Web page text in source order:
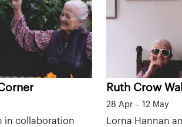
in collaboration
Ruth Crow
28 Apr – 12 May
Lorna Hannan